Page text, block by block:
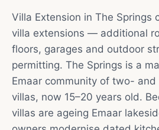
Villa Extension in The Springs
villa extensions — additional
floors, garages and outdoor
permitting. The Springs is a
Emaar community of two-
villas, now 15–20 years old.
villas are ageing Emaar